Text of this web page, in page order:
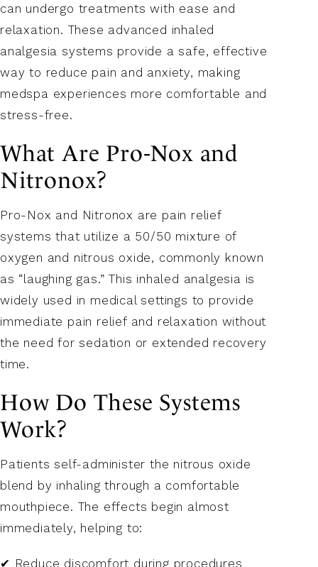
can undergo treatments with ease and
relaxation. These advanced inhaled
analgesia systems provide a safe, effective
way to reduce pain and anxiety, making
medspa experiences more comfortable and
stress-free.
What Are Pro-Nox and
Nitronox?
Pro-Nox and Nitronox are pain relief
systems that utilize a 50/50 mixture of
oxygen and nitrous oxide, commonly known
as “laughing gas.” This inhaled analgesia is
widely used in medical settings to provide
immediate pain relief and relaxation without
the need for sedation or extended recovery
time.
How Do These Systems
Work?
Patients self-administer the nitrous oxide
blend by inhaling through a comfortable
mouthpiece. The effects begin almost
immediately, helping to:
✔ Reduce discomfort during procedures